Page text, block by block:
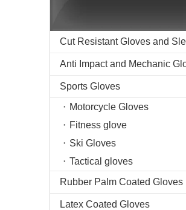
Sports Gloves
Motorcycle Gloves
Fitness glove
Ski Gloves
Tactical gloves
Rubber Palm Coated Gloves
Latex Coated Gloves